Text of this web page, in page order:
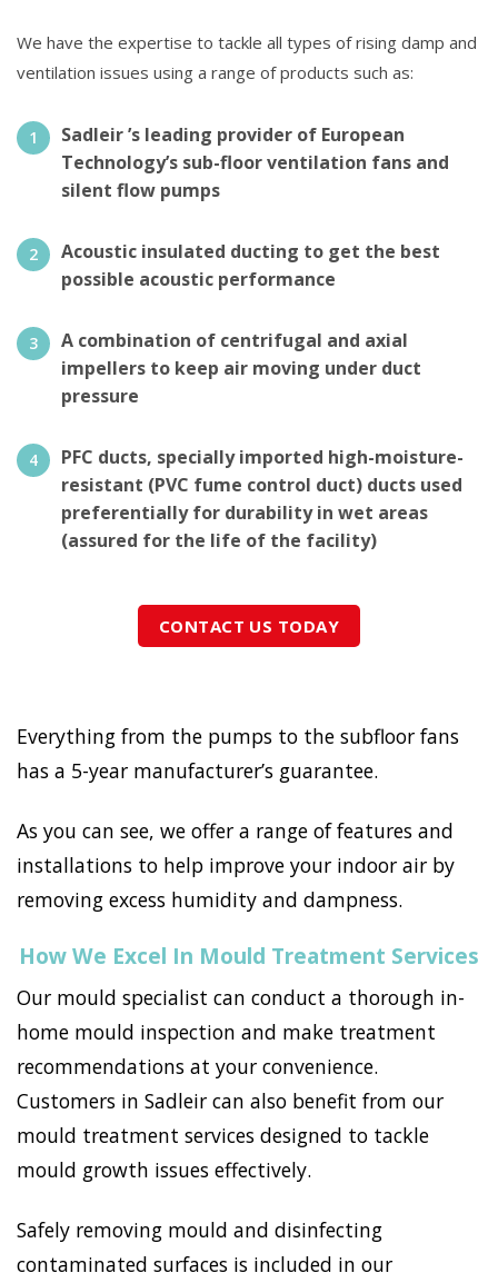
We have the expertise to tackle all types of rising damp and
ventilation issues using a range of products such as:
Sadleir ’s leading provider of European
Technology’s sub-floor ventilation fans and
silent flow pumps
Acoustic insulated ducting to get the best
possible acoustic performance
A combination of centrifugal and axial
impellers to keep air moving under duct
pressure
PFC ducts, specially imported high-moisture-
resistant (PVC fume control duct) ducts used
preferentially for durability in wet areas
(assured for the life of the facility)
CONTACT US TODAY
Everything from the pumps to the subfloor fans
has a 5-year manufacturer’s guarantee.
As you can see, we offer a range of features and
installations to help improve your indoor air by
removing excess humidity and dampness.
How We Excel In Mould Treatment Services
Our mould specialist can conduct a thorough in-
home mould inspection and make treatment
recommendations at your convenience.
Customers in Sadleir can also benefit from our
mould treatment services designed to tackle
mould growth issues effectively.
Safely removing mould and disinfecting
contaminated surfaces is included in our